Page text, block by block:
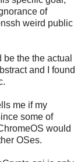
of
weird public
the the actual
and I found
me if my
some of
would
OSes.